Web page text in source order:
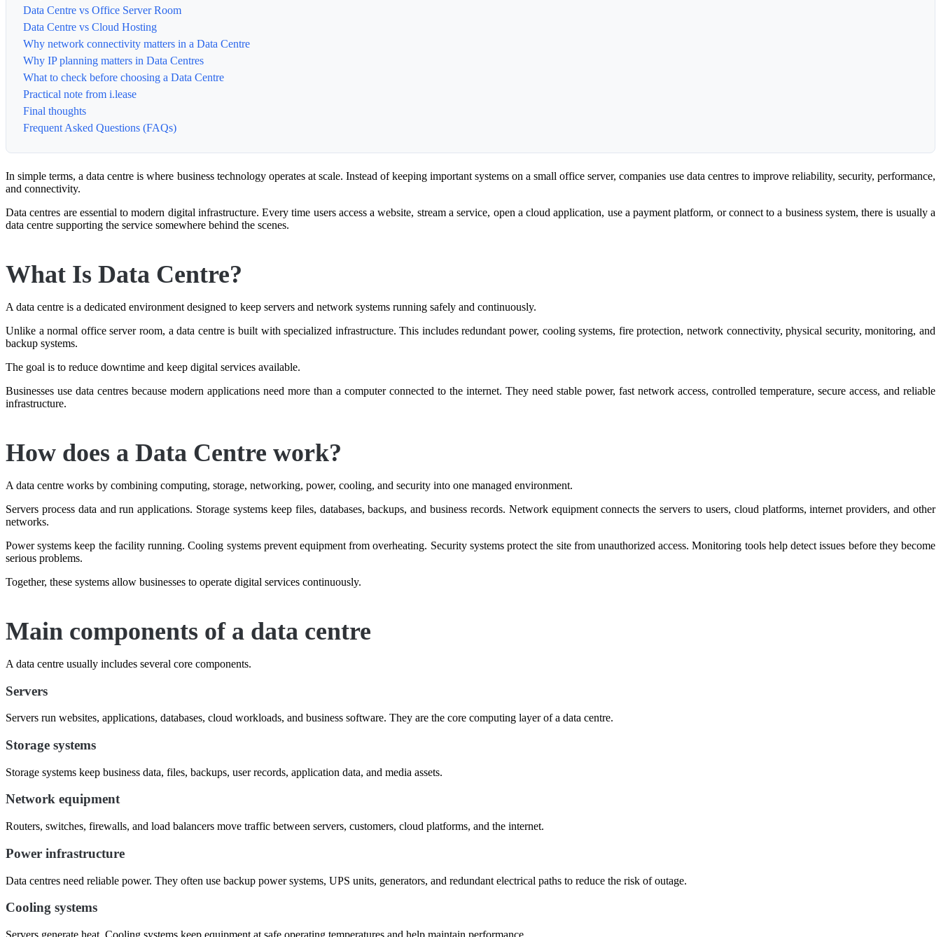
Data Centre vs Office Server Room
Data Centre vs Cloud Hosting
Why network connectivity matters in a Data Centre
Why IP planning matters in Data Centres
What to check before choosing a Data Centre
Practical note from i.lease
Final thoughts
Frequent Asked Questions (FAQs)
In simple terms, a data centre is where business technology operates at scale. Instead of keeping important systems on a small office server, companies use data centres to improve reliability, security, performance,
and connectivity.
Data centres are essential to modern digital infrastructure. Every time users access a website, stream a service, open a cloud application, use a payment platform, or connect to a business system, there is usually a
data centre supporting the service somewhere behind the scenes.
What Is Data Centre?
A data centre is a dedicated environment designed to keep servers and network systems running safely and continuously.
Unlike a normal office server room, a data centre is built with specialized infrastructure. This includes redundant power, cooling systems, fire protection, network connectivity, physical security, monitoring, and
backup systems.
The goal is to reduce downtime and keep digital services available.
Businesses use data centres because modern applications need more than a computer connected to the internet. They need stable power, fast network access, controlled temperature, secure access, and reliable
infrastructure.
How does a Data Centre work?
A data centre works by combining computing, storage, networking, power, cooling, and security into one managed environment.
Servers process data and run applications. Storage systems keep files, databases, backups, and business records. Network equipment connects the servers to users, cloud platforms, internet providers, and other
networks.
Power systems keep the facility running. Cooling systems prevent equipment from overheating. Security systems protect the site from unauthorized access. Monitoring tools help detect issues before they become
serious problems.
Together, these systems allow businesses to operate digital services continuously.
Main components of a data centre
A data centre usually includes several core components.
Servers
Servers run websites, applications, databases, cloud workloads, and business software. They are the core computing layer of a data centre.
Storage systems
Storage systems keep business data, files, backups, user records, application data, and media assets.
Network equipment
Routers, switches, firewalls, and load balancers move traffic between servers, customers, cloud platforms, and the internet.
Power infrastructure
Data centres need reliable power. They often use backup power systems, UPS units, generators, and redundant electrical paths to reduce the risk of outage.
Cooling systems
Servers generate heat. Cooling systems keep equipment at safe operating temperatures and help maintain performance.